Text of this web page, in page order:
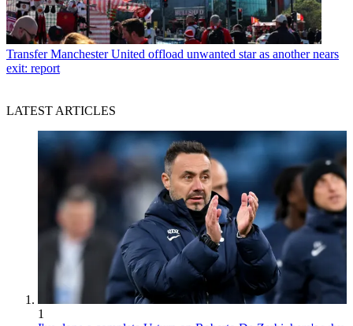
Transfer Manchester United offload unwanted star as another nears
exit: report
LATEST ARTICLES
1